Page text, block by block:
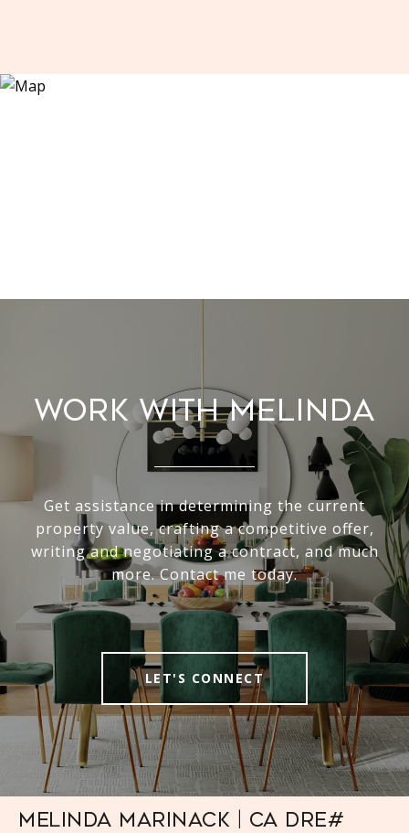
Work With Melinda
Get assistance in determining the current
property value, crafting a competitive offer,
writing and negotiating a contract, and much
more. Contact me today.
LET'S CONNECT
Melinda Marinack | CA DRE#